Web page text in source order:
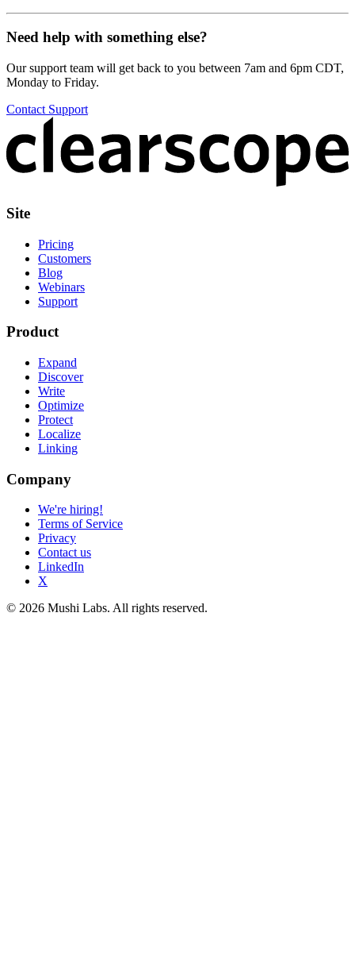
Need help with something else?
Our support team will get back to you between 7am and 6pm CDT,
Monday to Friday.
Contact Support
Site
Pricing
Customers
Blog
Webinars
Support
Product
Expand
Discover
Write
Optimize
Protect
Localize
Linking
Company
We're hiring!
Terms of Service
Privacy
Contact us
LinkedIn
X
© 2026 Mushi Labs. All rights reserved.